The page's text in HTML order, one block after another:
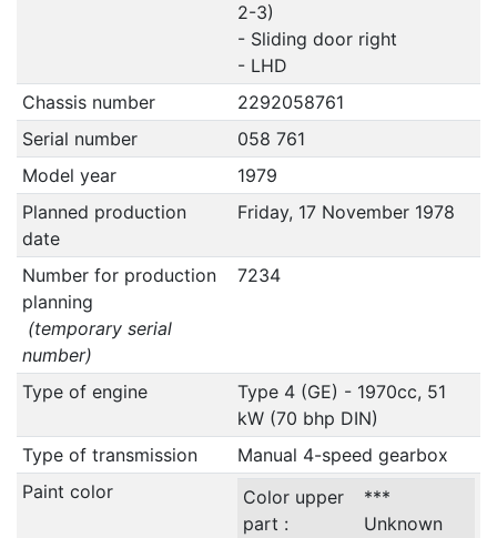
2-3)
- Sliding door right
- LHD
Chassis number
2292058761
Serial number
058 761
Model year
1979
Planned production
date
Friday, 17 November 1978
Number for production
planning
(temporary serial
number)
7234
Type of engine
Type 4 (GE) - 1970cc, 51
kW (70 bhp DIN)
Type of transmission
Manual 4-speed gearbox
Paint color
Color upper
part :
***
Unknown